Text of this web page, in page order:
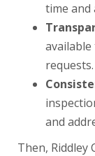
time and
requests.
and
Then, Riddley